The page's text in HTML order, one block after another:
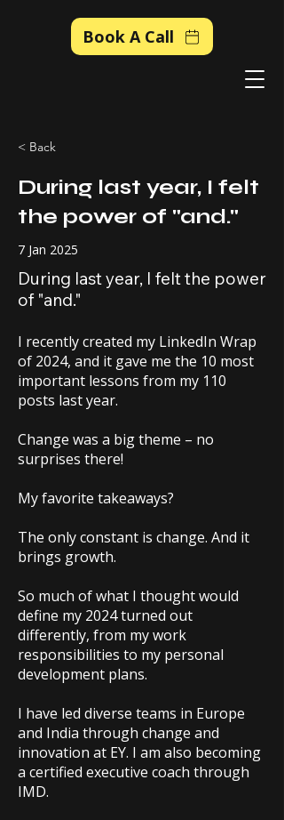
Book A Call
< Back
During last year, I felt
the power of "and."
7 Jan 2025
During last year, I felt the power
of "and."
I recently created my LinkedIn Wrap
of 2024, and it gave me the 10 most
important lessons from my 110
posts last year.
Change was a big theme – no
surprises there!
My favorite takeaways?
The only constant is change. And it
brings growth.
So much of what I thought would
define my 2024 turned out
differently, from my work
responsibilities to my personal
development plans.
I have led diverse teams in Europe
and India through change and
innovation at EY. I am also becoming
a certified executive coach through
IMD.